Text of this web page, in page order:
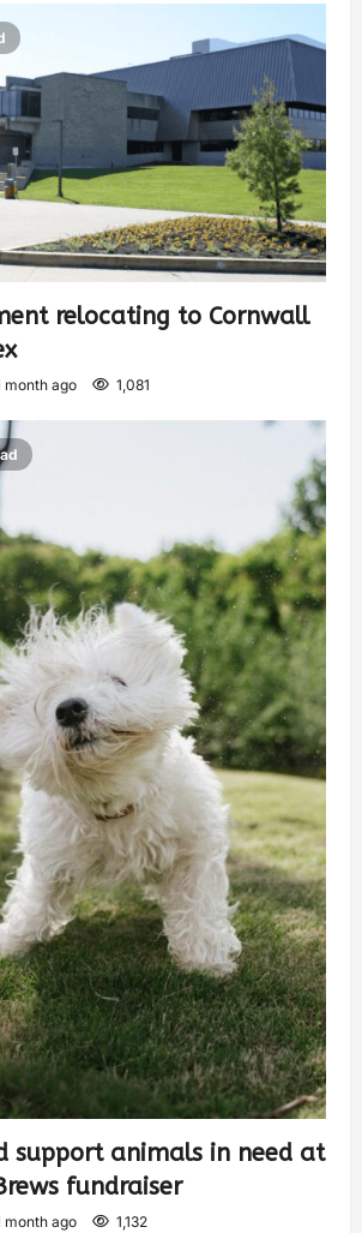
relocating to Cornwall
month ago 1,081
support animals in need at
fundraiser
month ago 1,132